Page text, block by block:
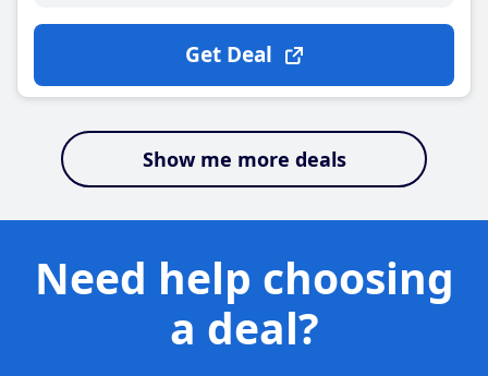
Get Deal
Show me more deals
Need help choosing
a deal?